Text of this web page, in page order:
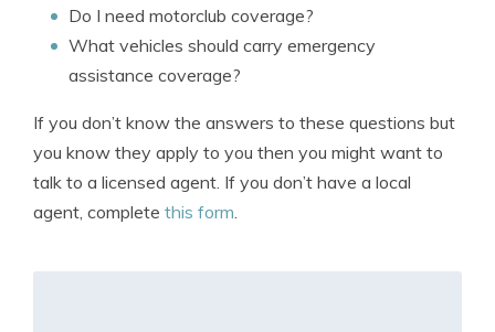
Do I need motorclub coverage?
What vehicles should carry emergency
assistance coverage?
If you don’t know the answers to these questions but
you know they apply to you then you might want to
talk to a licensed agent. If you don’t have a local
agent, complete this form.